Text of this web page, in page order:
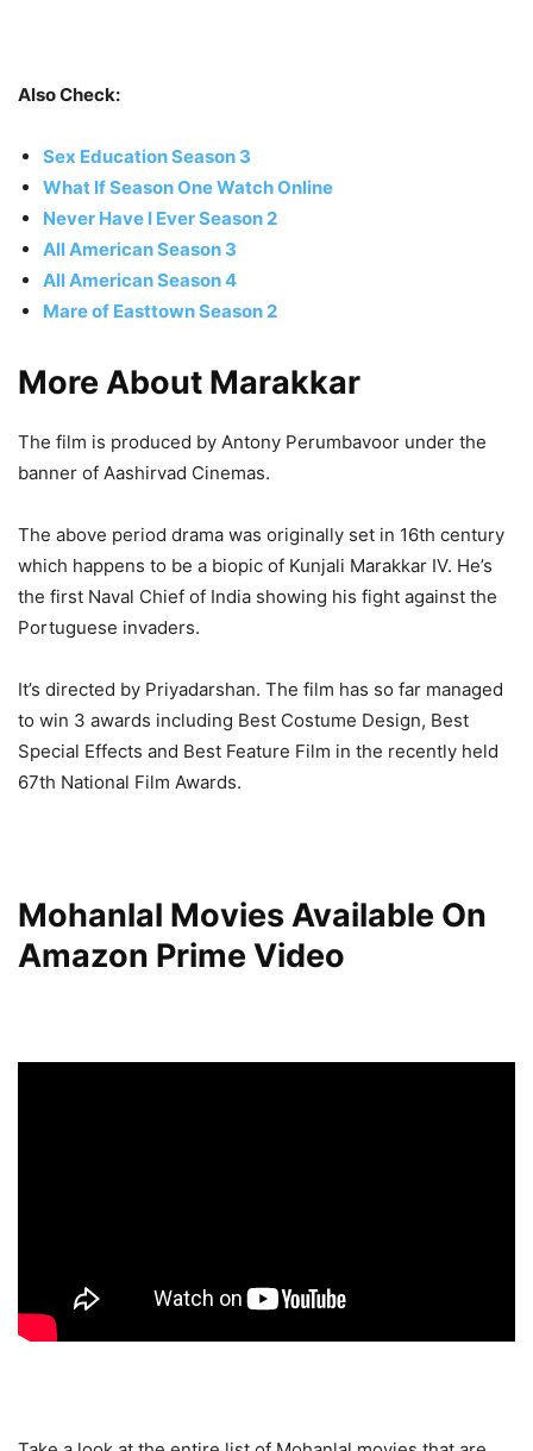
Also Check:
Sex Education Season 3
What If Season One Watch Online
Never Have I Ever Season 2
All American Season 3
All American Season 4
Mare of Easttown Season 2
More About Marakkar
The film is produced by Antony Perumbavoor under the
banner of Aashirvad Cinemas.
The above period drama was originally set in 16th century
which happens to be a biopic of Kunjali Marakkar IV. He’s
the first Naval Chief of India showing his fight against the
Portuguese invaders.
It’s directed by Priyadarshan. The film has so far managed
to win 3 awards including Best Costume Design, Best
Special Effects and Best Feature Film in the recently held
67th National Film Awards.
Mohanlal Movies Available On
Amazon Prime Video